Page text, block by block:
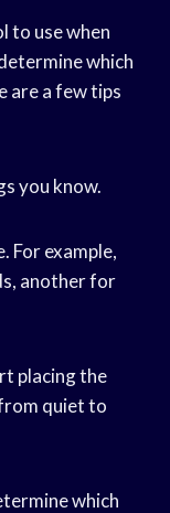
to use when
which
are a few tips
you know.
For example,
another for
placing the
quiet to
which